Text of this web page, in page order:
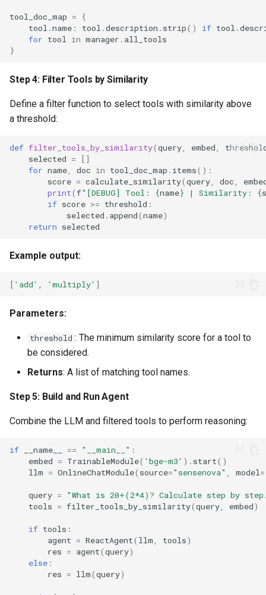
tool_doc_map =
{
tool .name : tool .description . strip() if tool .
for tool in manager . all_tools
}
Step 4: Filter Tools by Similarity
Define a filter function to select tools with similarity above
a threshold:
def filter_tools_by_similarity(query, embed,
selected =
[]
for name, doc in tool_doc_map . items():
score = calculate_similarity(query, doc,
print(f"[DEBUG] Tool: {name} | Similarity: {
if score >= threshold :
selected . append(name)
return selected
Example output:
[ 'add' , 'multiply' ]
Parameters:
threshold : The minimum similarity score for a tool to
be considered.
Returns: A list of matching tool names.
Step 5: Build and Run Agent
Combine the LLM and filtered tools to perform reasoning:
if __name__ == "__main__" :
embed = TrainableModule( 'bge-m3' ) . start()
llm = OnlineChatModule( source="sensenova" , model=
query =
"What is 20+(2*4)? Calculate step by
tools = filter_tools_by_similarity(query, embed)
if tools :
agent = ReactAgent( llm, tools)
res = agent(query)
else :
res = llm(query)